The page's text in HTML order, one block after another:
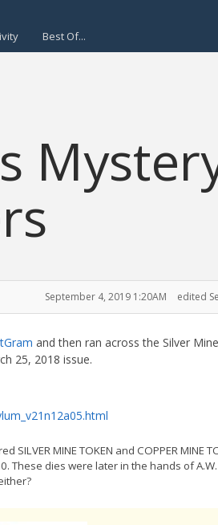
Best Of...
September 4, 2019 1:20AM edited
and then ran across the Silver
25, 2018 issue.
MINE TOKEN and COPPER MINE
These dies were later in the hands of